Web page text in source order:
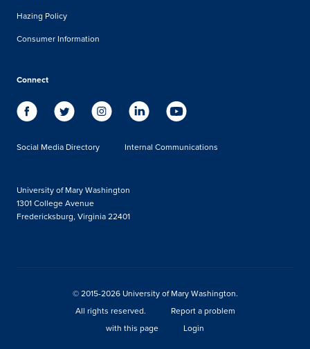
Hazing Policy
Consumer Information
Connect
Social Media Directory Internal Communications
University of Mary Washington
1301 College Avenue
Fredericksburg, Virginia 22401
© 2015-2026 University of Mary Washington.
All rights reserved.
Report a problem
with this page
Login